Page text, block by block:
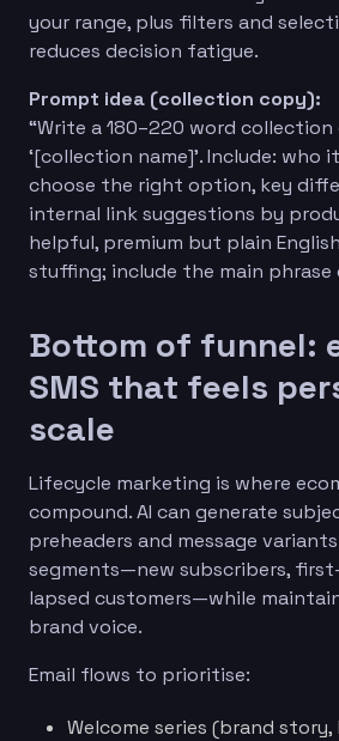
your range, plus filters and
reduces decision fatigue.
Prompt idea (collection copy):
“Write a 180–220 word
‘[collection name]’. Include: who
choose the right option, key
internal link suggestions by
helpful, premium but plain
stuffing; include the main phrase
Bottom of funnel:
SMS that feels
scale
Lifecycle marketing is where
compound. AI can generate
preheaders and message
segments—new subscribers,
lapsed customers—while
brand voice.
Email flows to prioritise:
Welcome series (brand